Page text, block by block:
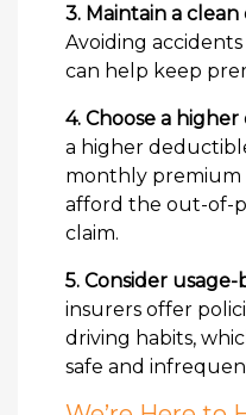
3. Maintain a
Avoiding
can help keep
4. Choose a
a higher
monthly premium
afford the out-of-
claim.
5. Consider
insurers offer
driving habits,
safe and